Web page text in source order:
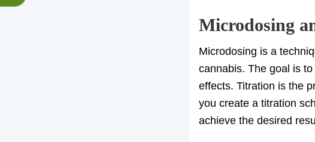
Microdosing
Microdosing is a
cannabis. The goal is
effects. Titration is the
you create a titration
achieve the desired